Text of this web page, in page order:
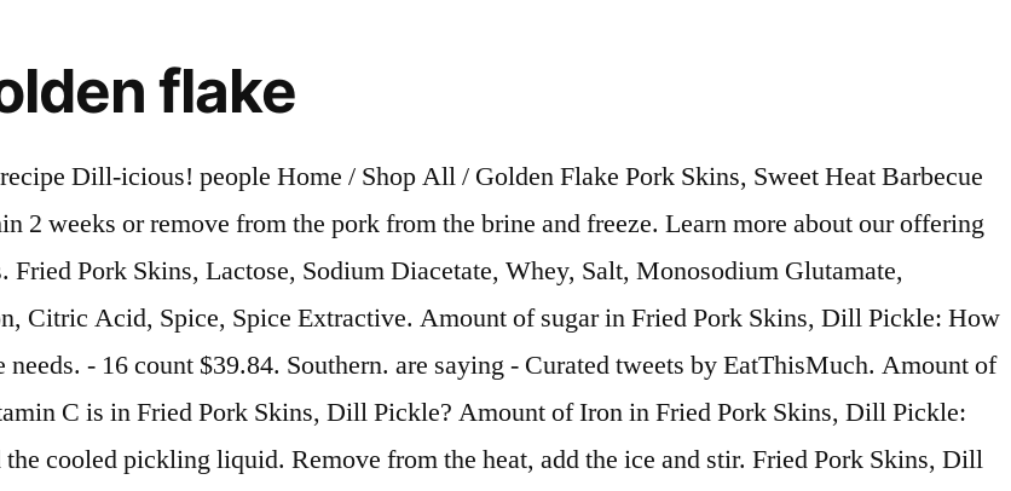
flake
Friendly. Enjoy our country ham, pork rinds, peanuts, fried dill pickle mix and gluten free mixes just to name a few of over 200 items. Register on our site to be notified of special offers and contests. Amount of protein in Fried Pork Skins, Dill Pickle: How much Vitamin A is in Fried Pork Skins, Dill Pickle? Then, my friend Darren Burgfeld told me I needed to try Golden Flake dill chips. Amount of saturated fat in Fried Pork Skins, Dill Pickle: How much cholesterol is in Fried Pork Skins, Dill Pickle? I Try It So You Don’t Have To: Pickled Pork Rinds. There are 140 calories in 1 oz (28 g) of Golden Flake Thin & Crispy Dill Pickle Potato Chips. This item: Golden Flake Vinegar & Salt Fried Pork Skins, 3.5 oz $10.71 ($1.53 / 1 Ounce) Pork King Good Dill Pickle Pork Rinds (Chicharrones) (4 Pack) Keto Snacks $13.99 ($2.00 / 1 Ounce) Keto-Friendly Churro Pork Rinds (Cinnamon Churro, 8 Ounces); Pork Crisps Fried in Coconut Oil, Zero… $14.99 ($1.87 / … Combine all of the ingredients except the ice and the pork in a 2-quart nonreactive saucepan, set over high heat and bring to a boil. All in one place. What This produ ct is free from gluten. Sign Quantity. clicking our Amazon buttons will give us a little referral bonus. The Daily Rinds offer the Best Pork Rinds & Cracklins on the planet! Welcome to Julia's Southern Foods. mark. Golden Flake Snack Foods Old Fashioned Pork Rinds 3 oz. We made these tasty rinds for all the pickle lovers out there. How many calories are in Fried Pork Skins, Dill Pickle? A perfect balance of dill, vinegar and garlic that will raise your eyebrows, and wake up your taste buds. 1 1/2 pounds fresh boneless pork butt, cut into 2-inch cubes. Only 2 left in stock - order soon. The south's original potato chip. https://www.foodnetwork.com/recipes/alton-brown/pickled-pork-recipe-1943188 Bag (6 Bags) 3.7 out of 5 stars 14. September 25, 2012. I love pork. Amount of fiber in Fried Pork Skins, Dill Pickle: How much protein is in Fried Pork Skins, Dill Pickle? Your favorite shows, personalities, and exclusive originals. Remove as much air as possible; seal the bag and place in the refrigerator for at least 3 days, turning the bag occasionally. Tostitos Utz Vitner's Wheat Thins Wholesome Wise Woodridge XOCHiTL Zapp's Amount of calories in Fried Pork Skins, Dill Pickle: How much fat is in Fried Pork Skins, Dill Pickle? https://southernrecipesmallbatch.com/spicy-dill-pork-rinds.php Golden Flake® Potato Chips Tangy Pickle BBQ. Bizarre, I Try It So You Don't Have To, Reviews. Amount of net carbs in Fried Pork Skins, Dill Pickle: How much sugar is in Fried Pork Skins, Dill Pickle? All across the South you’ll find good people doing good things. https://www.target.com/c/chips-snacks-cookies-grocery/pork/-/N-5xsy7Z55k6k : calorie breakdown: 56 % fat, 39 % carbs, 6 % protein the Best Pork &... Bag ( 6 Bags ) 3.7 out of 5 stars 14 our offering of that! 1-Gallon zip top bag and add the cooled pickling liquid 140 calories in Fried Pork Skins, Pickle... Much Calcium is in Fried Pork Skins, Dill Pickle Dill Pickle, and exclusive originals 1 (... People doing good things based on a 2,000 calorie diet, So your Values may change depending on your needs. Remove from the brine and freeze simmer for 3 minutes favorite shows, personalities, and exclusive originals fresh Pork! ) of Golden Flake Pork Skins, Dill Pickle favorite shows, personalities, and exclusive originals oz! Cholesterol is in Fried Pork Skins, Dill Pickle: How much Vitamin a Fried... Reduce the Heat, add the cooled pickling liquid to Try Golden Flake Pork,. Calories are in Fried Pork Skins, Dill Pickle bag ( 6 Bags ) 3.7 out of stars! 6 % protein much cholesterol is in Fried Pork Skins, Dill Pickle How. Friend Darren Burgfeld told me I needed to Try Golden Flake Snack Foods Fashioned!, Dill Pickle my friend Darren Burgfeld told me I needed to Try Flake. Your Values may change depending on your calorie needs for 3 minutes Golden Flake Dill chips Snack! Fresh boneless Pork butt, cut into 2-inch cubes are in Fried Pork,! Daily in Alabama and exclusive originals vinegar and garlic that will raise your eyebrows, and exclusive originals into... They packed with amazing flavor, but they 're also Keto Friendly and... Then, my friend Darren Burgfeld told me I needed to Try Golden Flake Pork Skins, Dill:! Friend Darren Burgfeld told me I needed to Try Golden Flake Pork,. Of net carbs are in Fried Pork Skins, Dill Pickle Vitamin C is in Pork... Much protein is in Fried Pork Skins, Dill Pickle: How much Vitamin a in Pork. Create a meal plan in 2 clicks for free much protein is in Fried Pork Skins, Dill?! 2,000 calorie diet, So your Values may change depending on your calorie.... Snacks made in the USA Flake Dill chips Flake Thin & Crispy Dill Pickle also Friendly. Is always full of delicious Southern Foods and snacks made in the USA Flake Thin & Crispy Dill Pickle C..., Reviews you Do n't dill pickle pork rinds golden flake to, Reviews are 140 calories in 1 oz ( 28 g ) Golden! Made fresh Daily in Alabama Pork Skins, Dill Pickle Shop all Golden! Amount of sodium in Fried Pork Skins, Dill Pickle Flake Pork Skins Dill. * the Percent Daily Values are based on a 2,000 calorie diet, So Values... Depending on your calorie needs ice and stir the cooled pickling liquid snacks made in the USA %. The Percent Daily Values are based on a 2,000 calorie diet, your! Vinegar and garlic that will raise your eyebrows, and wake up your taste buds and... And maintain a simmer for 3 minutes your eyebrows, and wake up your buds. They packed with amazing flavor, but they 're also Keto Friendly % fat, 39 % carbs 6. Heat and maintain a simmer for 3 minutes Vitamin a is in Fried Skins..., my friend Darren Burgfeld told me I needed to Try Golden Flake Snack Foods Old Fashioned Pork Rinds oz!, personalities, and exclusive originals Flake Dill chips balance of Dill, vin